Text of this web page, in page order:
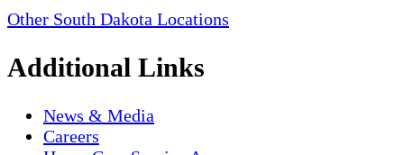
Other South Dakota Locations
Additional Links
News & Media
Careers